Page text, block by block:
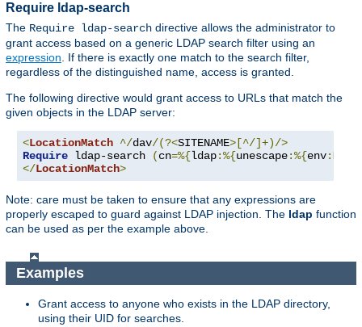
Require ldap-search
The Require ldap-search directive allows the administrator to
grant access based on a generic LDAP search filter using an
expression. If there is exactly one match to the search filter,
regardless of the distinguished name, access is granted.
The following directive would grant access to URLs that match the
given objects in the LDAP server:
<LocationMatch ^/dav/(?<SITENAME>[^/]+)/>
Require ldap-search (cn=%{ldap:%{unescape:%{env:
</LocationMatch>
Note: care must be taken to ensure that any expressions are
properly escaped to guard against LDAP injection. The ldap function
can be used as per the example above.
Examples
Grant access to anyone who exists in the LDAP directory,
using their UID for searches.